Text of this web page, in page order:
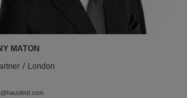
MATON
London